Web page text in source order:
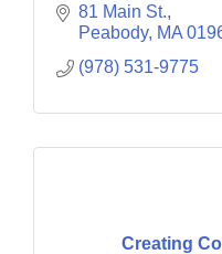
81 Main St.
Peabody MA
(978) 531-9775
Creating